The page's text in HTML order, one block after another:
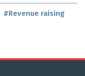
#Revenue raising